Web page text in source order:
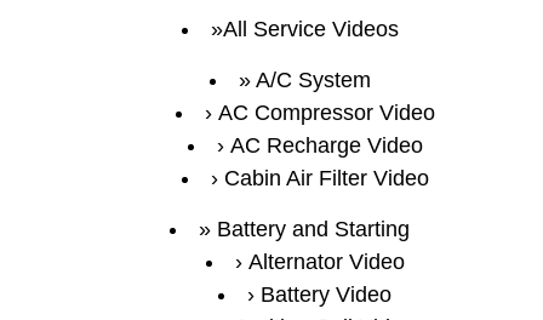
All Service Videos
A/C System
AC Compressor Video
AC Recharge Video
Cabin Air Filter Video
Battery and Starting
Alternator Video
Battery Video